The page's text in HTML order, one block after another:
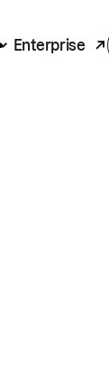
Enterprise